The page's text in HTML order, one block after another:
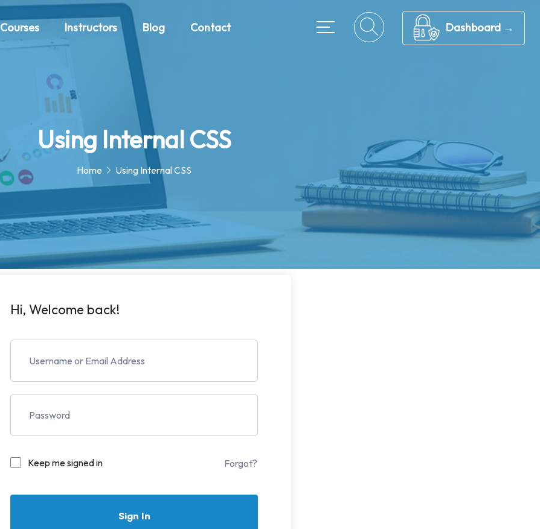
Courses Instructors Blog Contact Dashboard →
Using Internal CSS
Home Using Internal CSS
Hi, Welcome back!
Keep me signed in Forgot?
Sign In